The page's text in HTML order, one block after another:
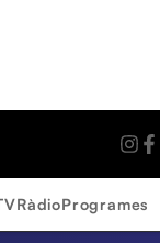
RàdioProgrames